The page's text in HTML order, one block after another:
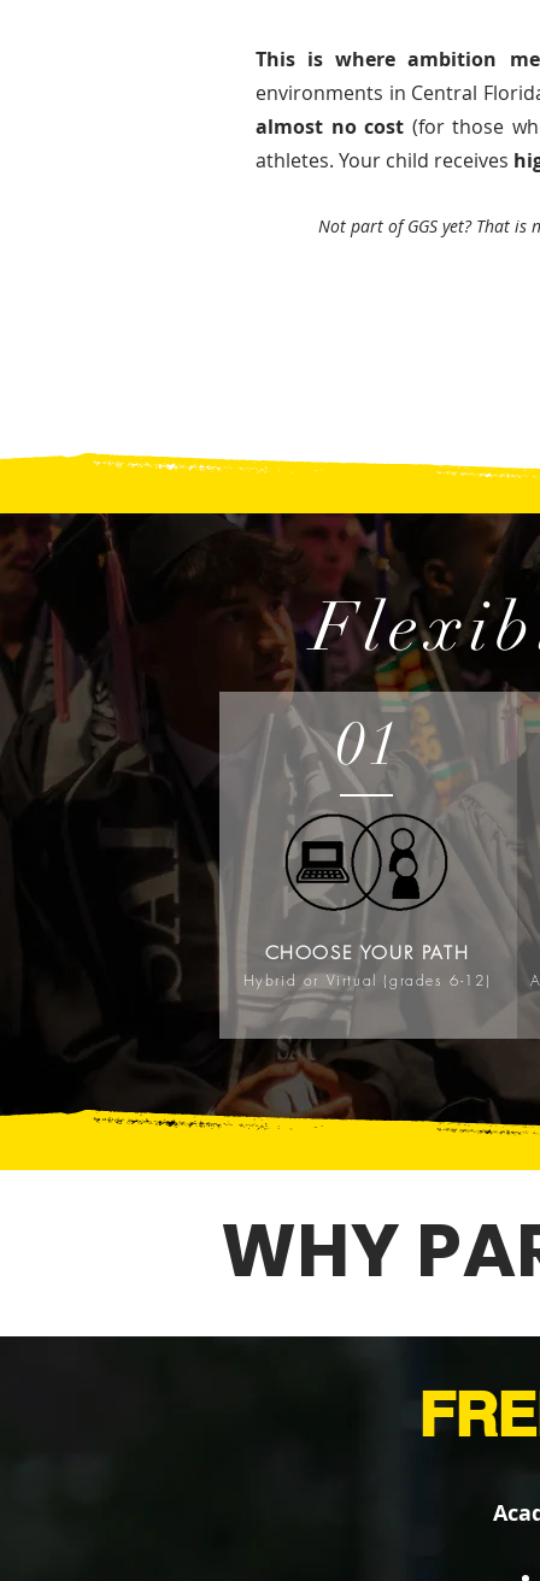
This is where ambition
environments in Central
almost no cost (for those
athletes. Your child receives
Not part of GGS yet? That
01
CHOOSE YOUR PATH
Hybrid or Virtual (grades 6-12)
WHY